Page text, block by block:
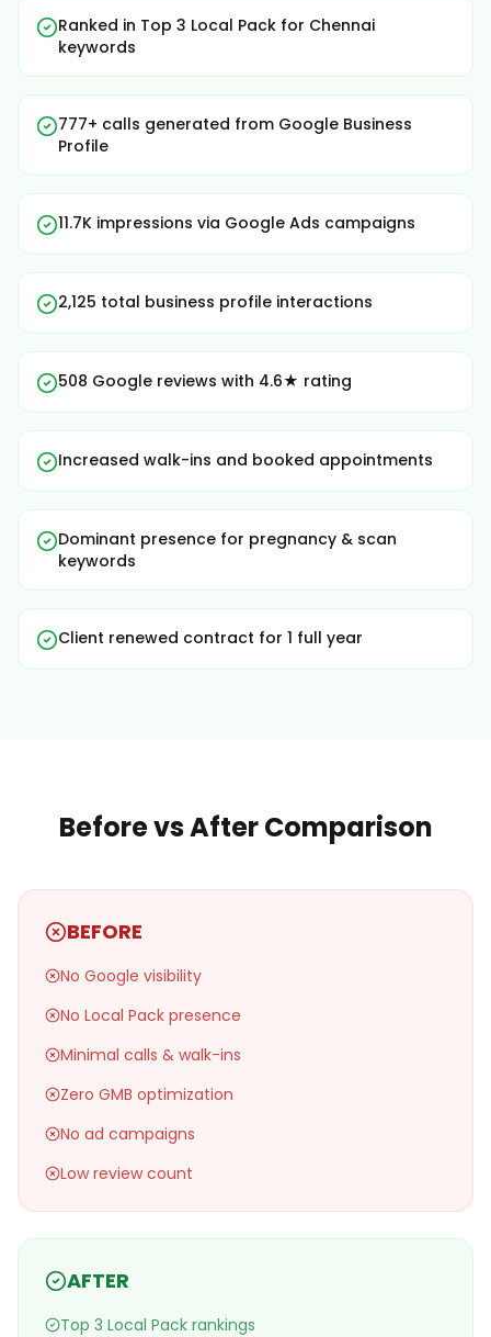
Ranked in Top 3 Local Pack for Chennai
keywords
777+ calls generated from Google Business
Profile
11.7K impressions via Google Ads campaigns
2,125 total business profile interactions
508 Google reviews with 4.6★ rating
Increased walk-ins and booked appointments
Dominant presence for pregnancy & scan
keywords
Client renewed contract for 1 full year
Before vs After Comparison
BEFORE
No Google visibility
No Local Pack presence
Minimal calls & walk-ins
Zero GMB optimization
No ad campaigns
Low review count
AFTER
Top 3 Local Pack rankings